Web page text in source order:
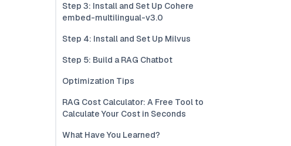
Step 3: Install and Set Up Cohere
embed-multilingual-v3.0
Step 4: Install and Set Up Milvus
Step 5: Build a RAG Chatbot
Optimization Tips
RAG Cost Calculator: A Free Tool to
Calculate Your Cost in Seconds
What Have You Learned?